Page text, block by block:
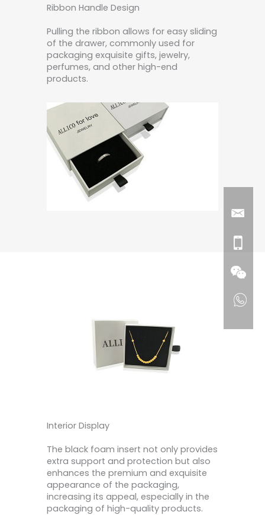
Ribbon Handle Design
Pulling the ribbon allows for easy sliding
of the drawer, commonly used for
packaging exquisite gifts, jewelry,
perfumes, and other high-end
products.
Interior Display
The black foam insert not only provides
extra support and protection but also
enhances the premium and exquisite
appearance of the packaging,
increasing its appeal, especially in the
packaging of high-quality products.